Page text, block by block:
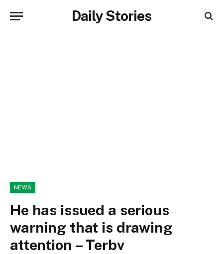
Daily Stories
NEWS
He has issued a serious
warning that is drawing
attention – Terbv